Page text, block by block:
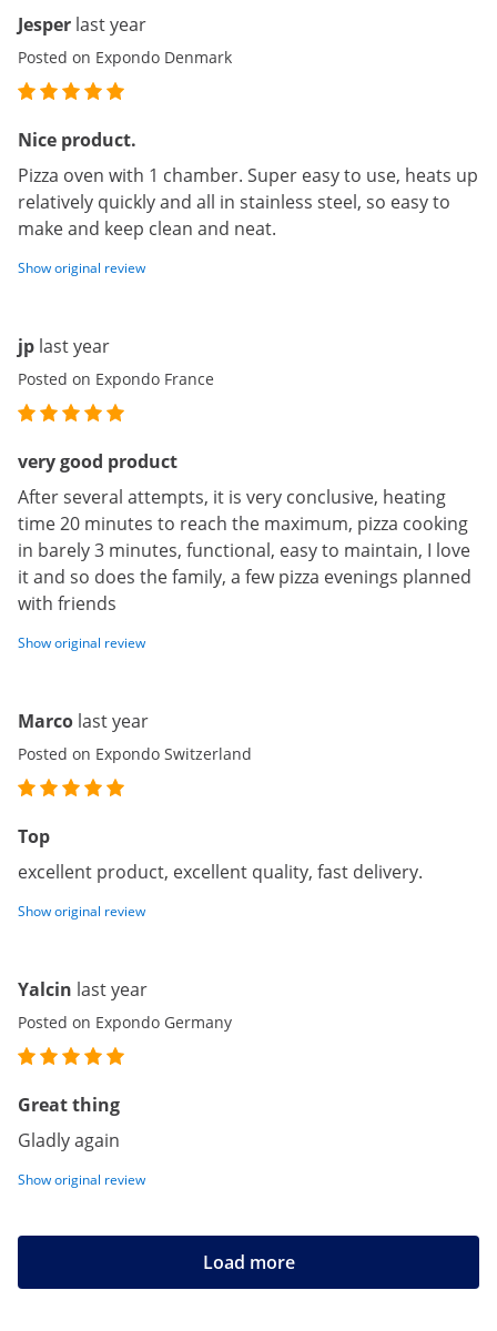
Jesper last year
Posted on Expondo Denmark
Nice product.
Pizza oven with 1 chamber. Super easy to use, heats up
relatively quickly and all in stainless steel, so easy to
make and keep clean and neat.
Show original review
jp last year
Posted on Expondo France
very good product
After several attempts, it is very conclusive, heating
time 20 minutes to reach the maximum, pizza cooking
in barely 3 minutes, functional, easy to maintain, I love
it and so does the family, a few pizza evenings planned
with friends
Show original review
Marco last year
Posted on Expondo Switzerland
Top
excellent product, excellent quality, fast delivery.
Show original review
Yalcin last year
Posted on Expondo Germany
Great thing
Gladly again
Show original review
Load more